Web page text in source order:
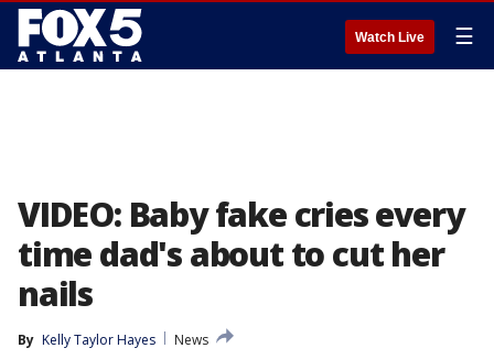
Watch Live ☰
VIDEO: Baby fake cries every
time dad's about to cut her
nails
By Kelly Taylor Hayes
News